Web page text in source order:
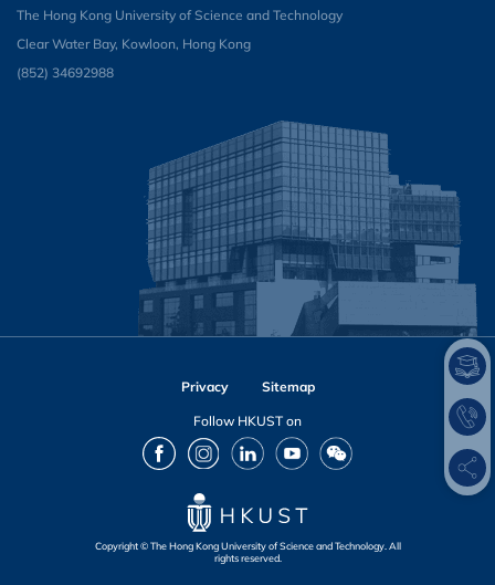
The Hong Kong University of Science and Technology
Clear Water Bay, Kowloon, Hong Kong
(852) 34692988
Privacy Sitemap
Follow HKUST on
FacebookInstagramLinkedInYoutubeWechat
Copyright © The Hong Kong University of Science and Technology. All
rights reserved.